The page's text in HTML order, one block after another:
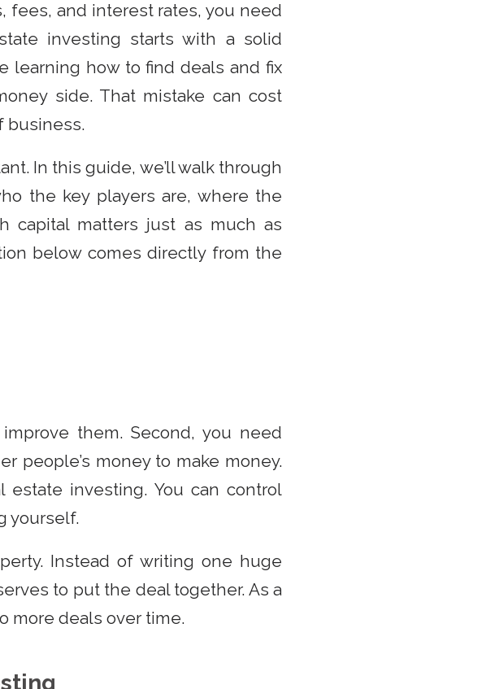
fees, and interest rates, you need
investing starts with a solid
learning how to find deals and fix
side. That mistake can cost
business.
In this guide, we’ll walk through
the key players are, where the
capital matters just as much as
below comes directly from the
them. Second, you need
people’s money to make money.
estate investing. You can control
yourself.
Instead of writing one huge
to put the deal together. As a
more deals over time.